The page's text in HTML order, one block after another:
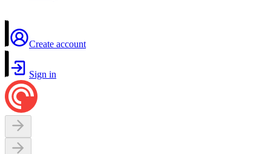
Create account
Sign in